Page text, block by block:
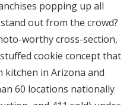
popping up all
out from the crowd?
worthy cross-section,
cookie concept that
kitchen in Arizona and
60 locations nationally